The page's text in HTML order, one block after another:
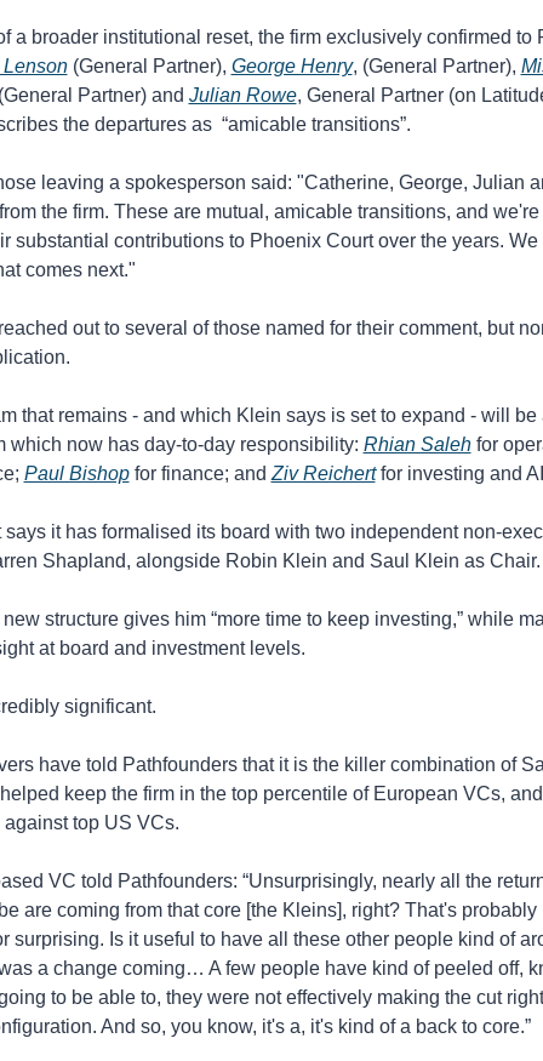
a broader institutional reset, the firm exclusively confirmed to
(General Partner), George Henry, (General Partner),
Partner) and Julian Rowe, General Partner (on
the departures as  “amicable transitions”.
leaving a spokesperson said: "Catherine, George, Julian
the firm. These are mutual, amicable transitions, and
substantial contributions to Phoenix Court over the years.
comes next."
out to several of those named for their comment, but
that remains - and which Klein says is set to expand - will be
which now has day-to-day responsibility: Rhian Saleh for
Paul Bishop for finance; and Ziv Reichert for investing and
it has formalised its board with two independent non-
Shapland, alongside Robin Klein and Saul Klein as Chair.
structure gives him “more time to keep investing,” while
at board and investment levels.
significant.
have told Pathfounders that it is the killer combination of
keep the firm in the top percentile of European VCs,
top US VCs.
VC told Pathfounders: “Unsurprisingly, nearly all the
are coming from that core [the Kleins], right? That's probably
surprising. Is it useful to have all these other people kind of
a change coming… A few people have kind of peeled off,
to be able to, they were not effectively making the cut
And so, you know, it's a, it's kind of a back to core.”